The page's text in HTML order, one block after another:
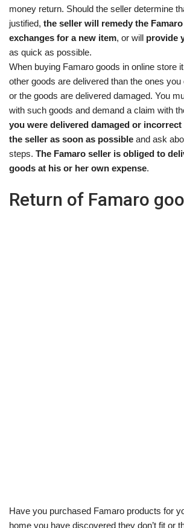
money return. Should the seller determine
justified, the seller will remedy the
exchanges for a new item, or will provide
as quick as possible.
When buying Famaro goods in online store
other goods are delivered than the ones you
or the goods are delivered damaged. You
with such goods and demand a claim with
you were delivered damaged or
the seller as soon as possible and ask
steps. The Famaro seller is obliged to
goods at his or her own expense.
Return of Famaro
Have you purchased Famaro products for
home you have discovered they don’t fit or